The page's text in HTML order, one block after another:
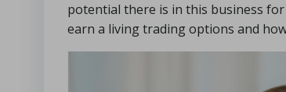
potential there is in this business
earn a living trading options and